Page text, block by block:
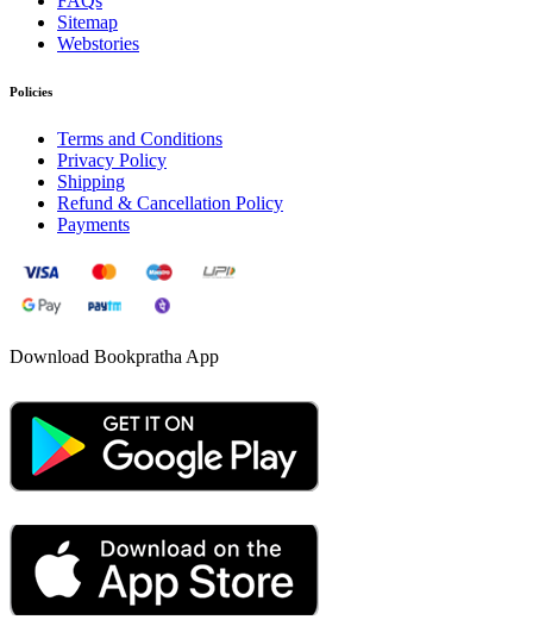
Sitemap
Webstories
Policies
Terms and Conditions
Privacy Policy
Shipping
Refund & Cancellation Policy
Payments
Download Bookpratha App